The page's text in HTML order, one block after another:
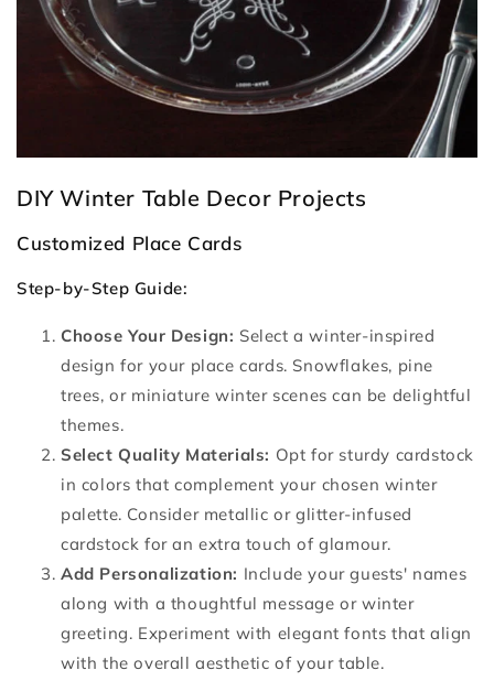
DIY Winter Table Decor Projects
Customized Place Cards
Step-by-Step Guide:
Choose Your Design: Select a winter-inspired
design for your place cards. Snowflakes, pine
trees, or miniature winter scenes can be delightful
themes.
Select Quality Materials: Opt for sturdy cardstock
in colors that complement your chosen winter
palette. Consider metallic or glitter-infused
cardstock for an extra touch of glamour.
Add Personalization: Include your guests' names
along with a thoughtful message or winter
greeting. Experiment with elegant fonts that align
with the overall aesthetic of your table.